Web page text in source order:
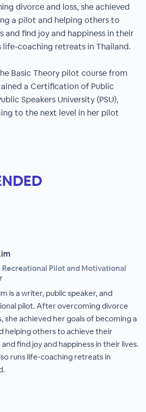
divorce and loss, she achieved
a pilot and helping others to
and find joy and happiness in their
life-coaching retreats in Thailand.
Basic Theory pilot course from
a Certification of Public
Speakers University (PSU),
to the next level in her pilot
Pilot and Motivational
is a writer, public speaker, and
pilot. After overcoming divorce
she achieved her goals of becoming a
helping others to achieve their
find joy and happiness in their lives.
runs life-coaching retreats in